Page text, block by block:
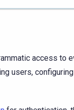
access to
users,